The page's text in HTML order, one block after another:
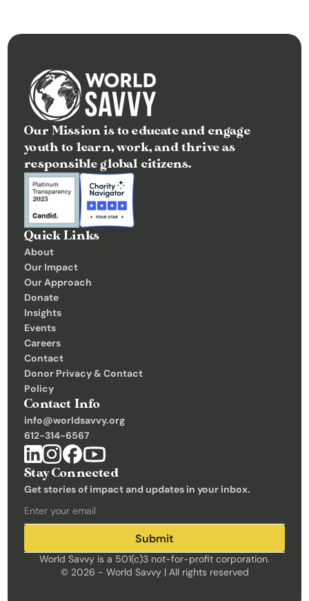
Our Mission is to educate and engage
youth to learn, work, and thrive as
responsible global citizens.
Quick Links
About
Our Impact
Our Approach
Donate
Insights
Events
Careers
Contact
Donor Privacy & Contact
Policy
Contact Info
info@worldsavvy.org
612-314-6567
Stay Connected
Get stories of impact and updates in your inbox.
Submit
World Savvy is a 501(c)3 not-for-profit corporation.
© 2026 - World Savvy | All rights reserved